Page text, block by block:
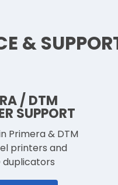
&
/ DTM
SUPPORT
Primera & DTM
printers and
duplicators